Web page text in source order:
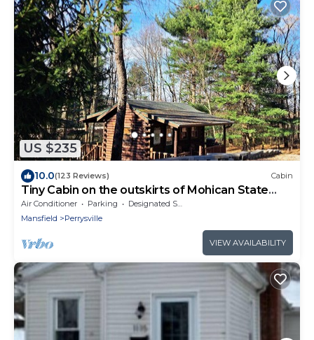
US $235
10.0(123 Reviews) Cabin
Tiny Cabin on the outskirts of Mohican State
Park
Air Conditioner Parking
Designated Smoking Area
Mansfield
Perrysville
VIEW AVAILABILITY